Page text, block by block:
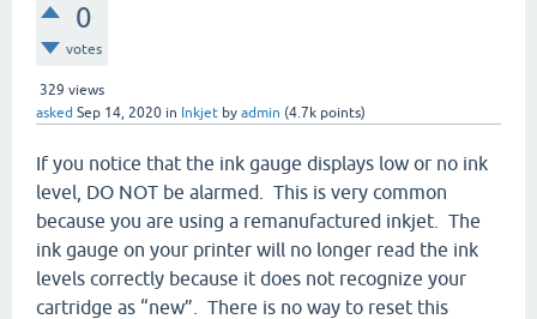
0
votes
329 views
asked Sep 14, 2020 in Inkjet by admin (4.7k points)
If you notice that the ink gauge displays low or no ink
level, DO NOT be alarmed. This is very common
because you are using a remanufactured inkjet. The
ink gauge on your printer will no longer read the ink
levels correctly because it does not recognize your
cartridge as “new”. There is no way to reset this